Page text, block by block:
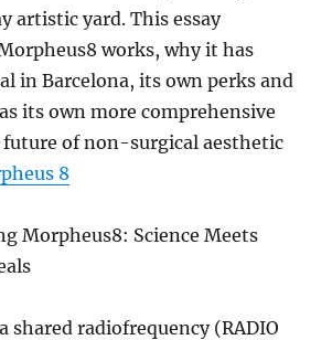
artistic yard. This essay
works, why it has
in Barcelona, its own perks and
its own more comprehensive
of non-surgical aesthetic
8
Morpheus8: Science Meets
shared radiofrequency (RADIO